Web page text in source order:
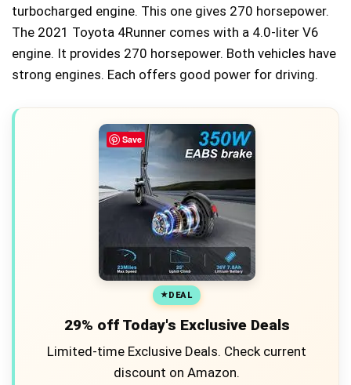
turbocharged engine. This one gives 270 horsepower.
The 2021 Toyota 4Runner comes with a 4.0-liter V6
engine. It provides 270 horsepower. Both vehicles have
strong engines. Each offers good power for driving.
DEAL
29% off Today's Exclusive Deals
Limited-time Exclusive Deals. Check current
discount on Amazon.
Save